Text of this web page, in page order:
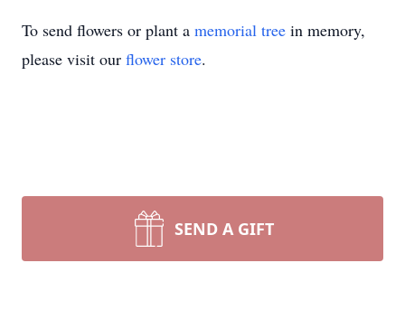
To send flowers or plant a memorial tree in memory,
please visit our flower store.
SEND A GIFT